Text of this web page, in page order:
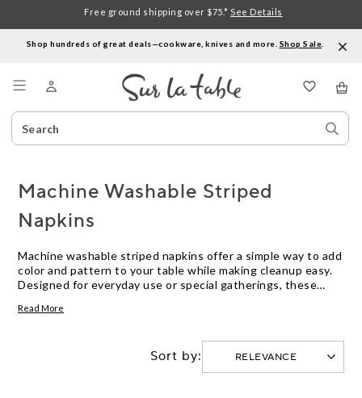
Shop hundreds of great deals—cookware, knives and more. Shop Sale
Search
Catalog
Free ground shipping over $75.* See Details
Machine Washable Striped
Napkins
Machine washable striped napkins offer a simple way to add
color and pattern to your table while making cleanup easy.
Designed for everyday use or special gatherings, these
of striped designs and colors to find the perfect match for
Read More
Sort by: